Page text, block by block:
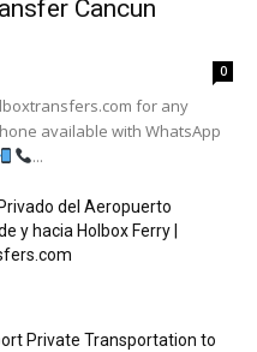
Cancun
0
for any
available with WhatsApp
...
del Aeropuerto
y hacia Holbox Ferry |
Private Transportation to